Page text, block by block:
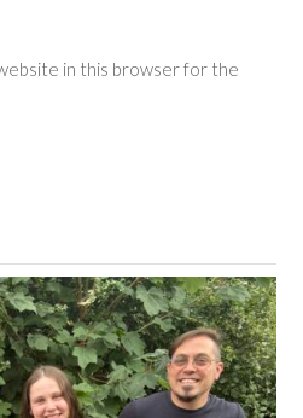
in this browser for the